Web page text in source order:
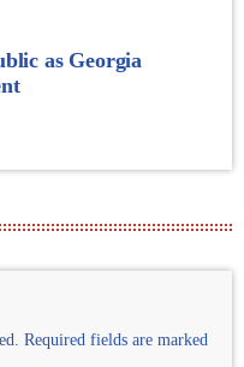
as Georgia
Required fields are marked